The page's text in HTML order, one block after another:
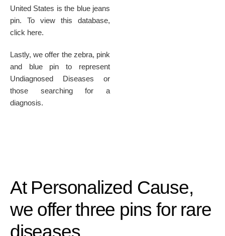
United States is the blue jeans
pin. To view this database,
click here.
Lastly, we offer the zebra, pink
and blue pin to represent
Undiagnosed Diseases or
those searching for a
diagnosis.
At Personalized Cause,
we offer three pins for rare
diseases.